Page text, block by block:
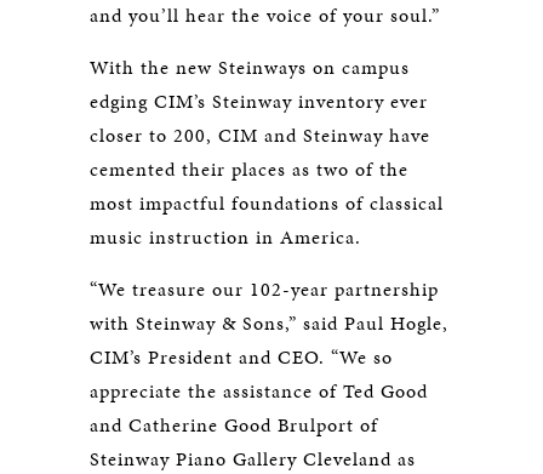
and you’ll hear the voice of your soul.”
With the new Steinways on campus
edging CIM’s Steinway inventory ever
closer to 200, CIM and Steinway have
cemented their places as two of the
most impactful foundations of classical
music instruction in America.
“We treasure our 102-year partnership
with Steinway & Sons,” said Paul Hogle,
CIM’s President and CEO. “We so
appreciate the assistance of Ted Good
and Catherine Good Brulport of
Steinway Piano Gallery Cleveland as